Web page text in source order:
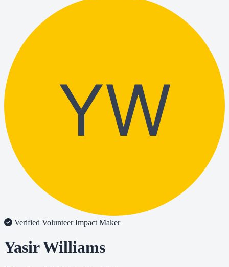
YW
Verified VolunteerImpact Maker
Yasir Williams